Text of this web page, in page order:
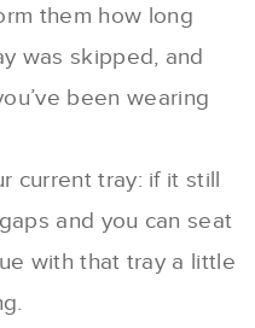
them how long
was skipped, and
been wearing
current tray: if it still
and you can seat
with that tray a little